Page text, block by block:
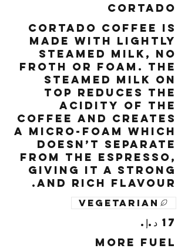
Cortado
Cortado coffee is
made with lightly
steamed milk, no
froth or foam. The
steamed milk on
top reduces the
acidity of the
coffee and creates
a micro-foam which
doesn’t separate
from the espresso,
giving it a strong
and rich flavour.
Vegetarian
More Fuel